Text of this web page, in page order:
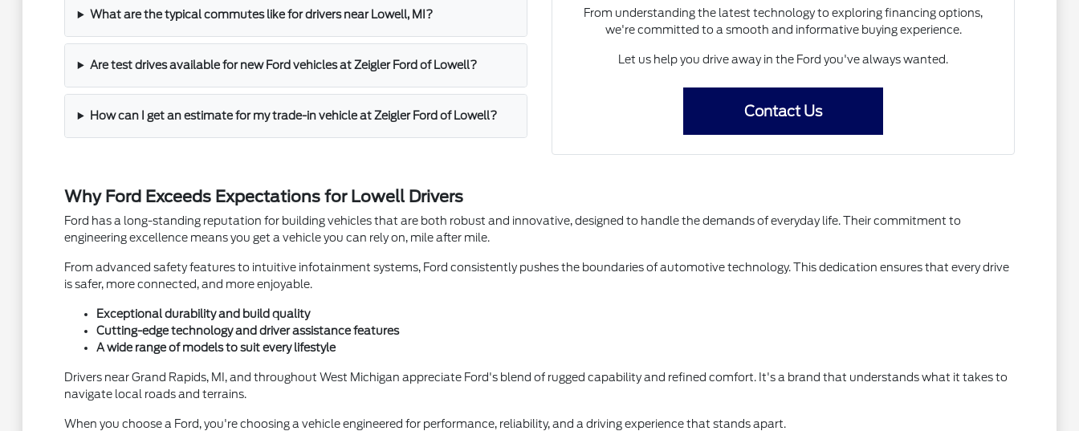
What are the typical commutes like for drivers near Lowell, MI?
Are test drives available for new Ford vehicles at Zeigler Ford of Lowell?
How can I get an estimate for my trade-in vehicle at Zeigler Ford of Lowell?
From understanding the latest technology to exploring financing options,
we're committed to a smooth and informative buying experience.
Let us help you drive away in the Ford you've always wanted.
Contact Us
Why Ford Exceeds Expectations for Lowell Drivers
Ford has a long-standing reputation for building vehicles that are both robust and innovative, designed to handle the demands of everyday life. Their commitment to
engineering excellence means you get a vehicle you can rely on, mile after mile.
From advanced safety features to intuitive infotainment systems, Ford consistently pushes the boundaries of automotive technology. This dedication ensures that every drive
is safer, more connected, and more enjoyable.
Exceptional durability and build quality
Cutting-edge technology and driver assistance features
A wide range of models to suit every lifestyle
Drivers near Grand Rapids, MI, and throughout West Michigan appreciate Ford's blend of rugged capability and refined comfort. It's a brand that understands what it takes to
navigate local roads and terrains.
When you choose a Ford, you're choosing a vehicle engineered for performance, reliability, and a driving experience that stands apart.